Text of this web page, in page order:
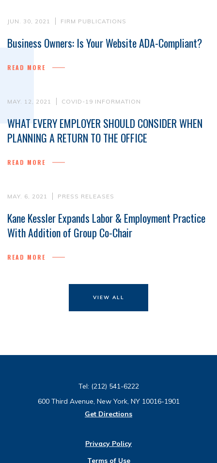
JUN. 30, 2021 FIRM PUBLICATIONS
Business Owners: Is Your Website ADA-Compliant?
READ MORE
MAY. 12, 2021 COVID-19 INFORMATION
WHAT EVERY EMPLOYER SHOULD CONSIDER WHEN
PLANNING A RETURN TO THE OFFICE
READ MORE
MAY. 6, 2021 PRESS RELEASES
Kane Kessler Expands Labor & Employment Practice
With Addition of Group Co-Chair
READ MORE
VIEW ALL
Tel: (212) 541-6222
600 Third Avenue, New York, NY 10016-1901
Get Directions
Privacy Policy
Terms of Use